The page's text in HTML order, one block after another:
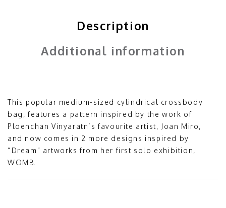
Description
Additional information
This popular medium-sized cylindrical crossbody
bag, features a pattern inspired by the work of
Ploenchan Vinyaratn’s favourite artist, Joan Miro,
and now comes in 2 more designs inspired by
“Dream” artworks from her first solo exhibition,
WOMB.